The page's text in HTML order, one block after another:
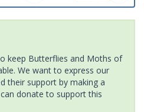
keep Butterflies and Moths of
We want to express our
their support by making a
donate to support this